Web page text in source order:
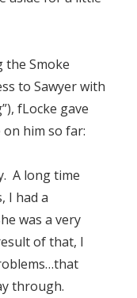
Smoke
to Sawyer with
fLocke gave
him so far:
A long time
I had a
was a very
of that, I
through.